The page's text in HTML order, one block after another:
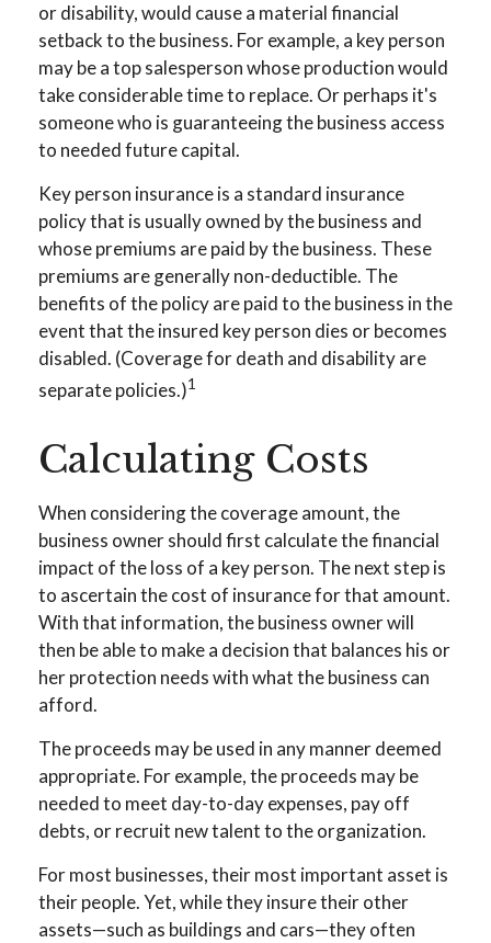
or disability, would cause a material financial
setback to the business. For example, a key person
may be a top salesperson whose production would
take considerable time to replace. Or perhaps it's
someone who is guaranteeing the business access
to needed future capital.
Key person insurance is a standard insurance
policy that is usually owned by the business and
whose premiums are paid by the business. These
premiums are generally non-deductible. The
benefits of the policy are paid to the business in the
event that the insured key person dies or becomes
disabled. (Coverage for death and disability are
separate policies.)1
Calculating Costs
When considering the coverage amount, the
business owner should first calculate the financial
impact of the loss of a key person. The next step is
to ascertain the cost of insurance for that amount.
With that information, the business owner will
then be able to make a decision that balances his or
her protection needs with what the business can
afford.
The proceeds may be used in any manner deemed
appropriate. For example, the proceeds may be
needed to meet day-to-day expenses, pay off
debts, or recruit new talent to the organization.
For most businesses, their most important asset is
their people. Yet, while they insure their other
assets—such as buildings and cars—they often